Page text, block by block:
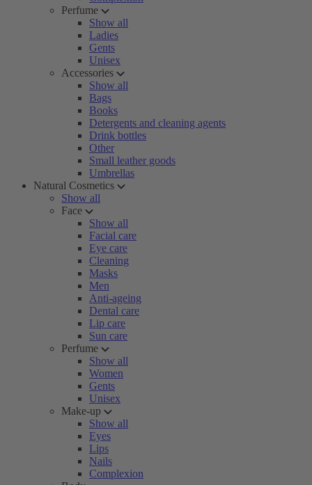
Perfume
Show all
Ladies
Gents
Unisex
Accessories
Show all
Bags
Books
Detergents and cleaning agents
Drink bottles
Other
Small leather goods
Umbrellas
Natural Cosmetics
Show all
Face
Show all
Facial care
Eye care
Cleaning
Masks
Men
Anti-ageing
Dental care
Lip care
Sun care
Perfume
Show all
Women
Gents
Unisex
Make-up
Show all
Eyes
Lips
Nails
Complexion